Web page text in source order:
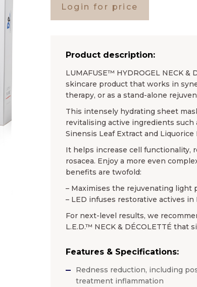
Login for price
Product description:
LUMAFUSE™ HYDROGEL NECK &
skincare product that works in
therapy, or as a stand-alone
This intensely hydrating sheet
revitalising active ingredients such
Sinensis Leaf Extract and Liquorice
It helps increase cell functionality,
rosacea. Enjoy a more even
benefits are twofold:
– Maximises the rejuvenating
– LED infuses restorative actives
For next-level results, we
L.E.D.™ NECK & DÉCOLETTÉ
Features & Specifications:
Redness reduction, including
treatment inflammation